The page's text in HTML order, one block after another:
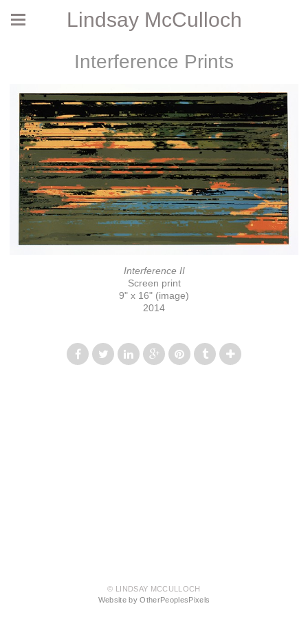
Lindsay McCulloch
Interference Prints
Interference II
Screen print
9" x 16" (image)
2014
© LINDSAY MCCULLOCH
Website by OtherPeoplesPixels